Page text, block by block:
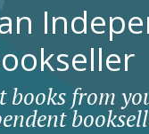
books from